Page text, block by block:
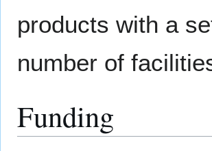
products with a
number of
Funding